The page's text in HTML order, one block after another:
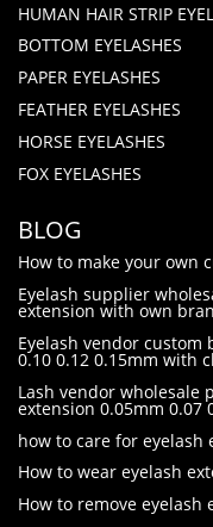
HUMAN HAIR STRIP
BOTTOM EYELASHES
PAPER EYELASHES
FEATHER EYELASHES
HORSE EYELASHES
FOX EYELASHES
BLOG
How to make your own
Eyelash supplier
extension with own
Eyelash vendor
0.10 0.12 0.15mm with
Lash vendor wholesale
extension 0.05mm 0.07
how to care for eyelash
How to wear eyelash
How to remove eyelash